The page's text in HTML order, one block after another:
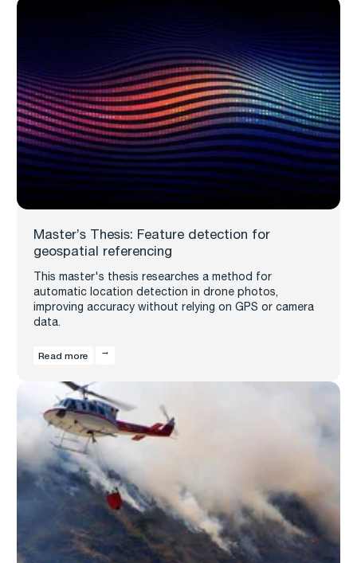
Master’s Thesis: Feature detection for
geospatial referencing
This master's thesis researches a method for
automatic location detection in drone photos,
improving accuracy without relying on GPS or camera
data.
Read more